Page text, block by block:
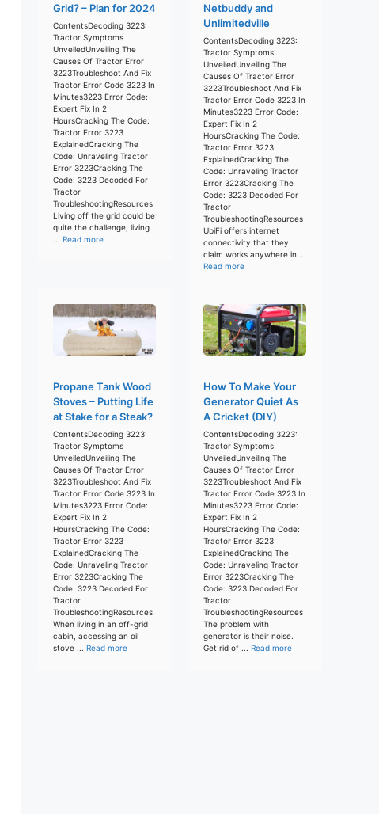
Grid? – Plan for 2024
ContentsDecoding 3223:
Tractor Symptoms
UnveiledUnveiling The
Causes Of Tractor Error
3223Troubleshoot And Fix
Tractor Error Code 3223 In
Minutes3223 Error Code:
Expert Fix In 2
HoursCracking The Code:
Tractor Error 3223
ExplainedCracking The
Code: Unraveling Tractor
Error 3223Cracking The
Code: 3223 Decoded For
Tractor
TroubleshootingResources
Living off the grid could be
quite the challenge; living
... Read more
Netbuddy and
Unlimitedville
ContentsDecoding 3223:
Tractor Symptoms
UnveiledUnveiling The
Causes Of Tractor Error
3223Troubleshoot And Fix
Tractor Error Code 3223 In
Minutes3223 Error Code:
Expert Fix In 2
HoursCracking The Code:
Tractor Error 3223
ExplainedCracking The
Code: Unraveling Tractor
Error 3223Cracking The
Code: 3223 Decoded For
Tractor
TroubleshootingResources
UbiFi offers internet
connectivity that they
claim works anywhere in ...
Read more
Propane Tank Wood
Stoves – Putting Life
at Stake for a Steak?
ContentsDecoding 3223:
Tractor Symptoms
UnveiledUnveiling The
Causes Of Tractor Error
3223Troubleshoot And Fix
Tractor Error Code 3223 In
Minutes3223 Error Code:
Expert Fix In 2
HoursCracking The Code:
Tractor Error 3223
ExplainedCracking The
Code: Unraveling Tractor
Error 3223Cracking The
Code: 3223 Decoded For
Tractor
TroubleshootingResources
When living in an off-grid
cabin, accessing an oil
stove ... Read more
How To Make Your
Generator Quiet As
A Cricket (DIY)
ContentsDecoding 3223:
Tractor Symptoms
UnveiledUnveiling The
Causes Of Tractor Error
3223Troubleshoot And Fix
Tractor Error Code 3223 In
Minutes3223 Error Code:
Expert Fix In 2
HoursCracking The Code:
Tractor Error 3223
ExplainedCracking The
Code: Unraveling Tractor
Error 3223Cracking The
Code: 3223 Decoded For
Tractor
TroubleshootingResources
The problem with
generator is their noise.
Get rid of ... Read more